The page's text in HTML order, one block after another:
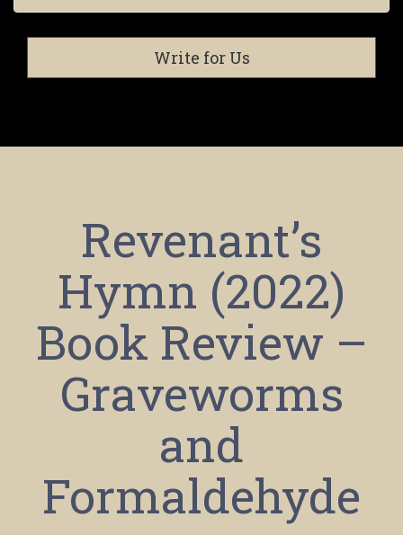
Write for Us
Revenant’s
Hymn (2022)
Book Review –
Graveworms
and
Formaldehyde